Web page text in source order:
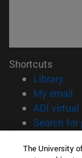
Shortcuts
Library
My email
ADI virtual
Search for
The University